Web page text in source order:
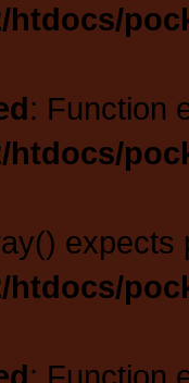
htdocs/
: Function
htdocs/
expects
htdocs/